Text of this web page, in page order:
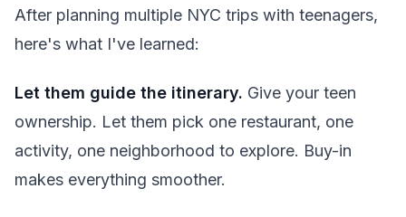
After planning multiple NYC trips with teenagers,
here's what I've learned:
Let them guide the itinerary. Give your teen
ownership. Let them pick one restaurant, one
activity, one neighborhood to explore. Buy-in
makes everything smoother.